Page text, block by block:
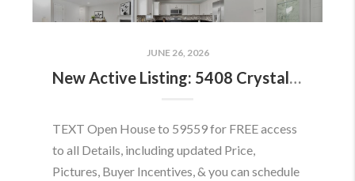
JUNE 26, 2026
New Active Listing: 5408 Crystalford Ln, Centreville, VA 20120
TEXT Open House to 59559 for FREE access
to all Details, including updated Price,
Pictures, Buyer Incentives, & you can schedule